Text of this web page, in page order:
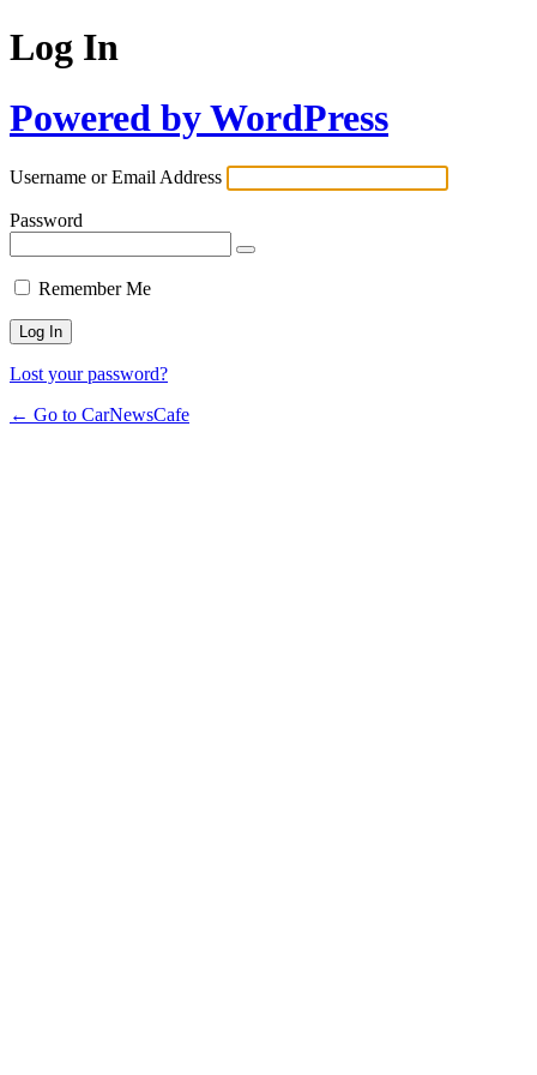
Log In
Powered by WordPress
Username or Email Address
Password
Remember Me
Lost your password?
← Go to CarNewsCafe